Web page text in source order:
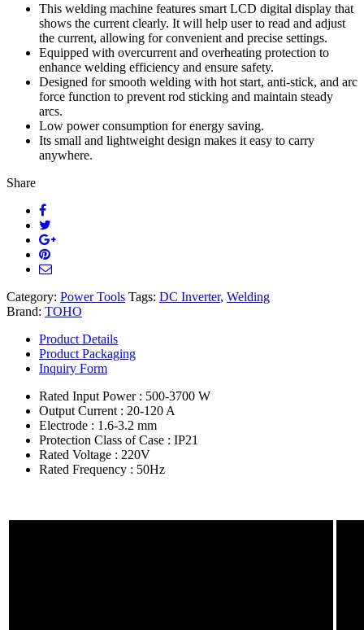
This welding machine features smart LCD digital display that
shows the current clearly. It will help user to read and adjust
the current, allowing for convenient and precise settings.
Equipped with overcurrent and overheating protection to
enhance welding efficiency and ensure safety.
Designed for smooth welding with hot start, anti-stick, and arc
force function to prevent rod sticking and maintain steady
arcs.
Low power consumption for energy saving.
Its small and lightweight design makes it easy to carry
anywhere.
Share
Category: Power Tools Tags: DC Inverter, Welding
Brand: TOHO
Product Details
Product Packaging
Inquiry Form
Rated Input Power : 500-3700 W
Output Current : 20-120 A
Electrode : 1.6-3.2 mm
Protection Class of Case : IP21
Rated Voltage : 220V
Rated Frequency : 50Hz